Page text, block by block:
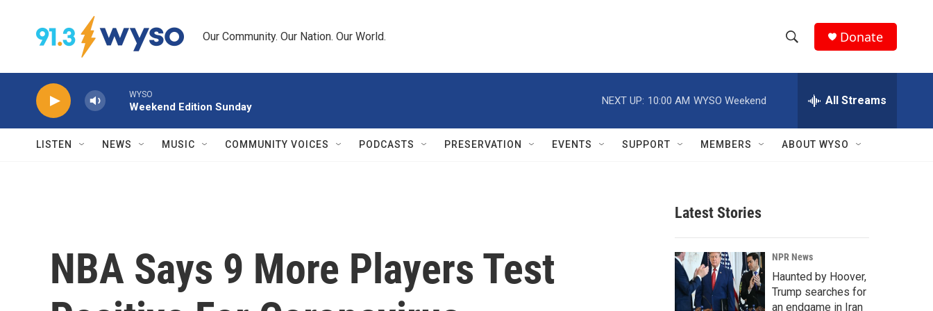
Our Community. Our Nation. Our World.
h
w
r
c
h
e
h
Q
Donate
WYSO
Weekend Edition Sunday
NEXT UP: 10:00 AM WYSO Weekend All Streams
LISTEN NEWS MUSIC COMMUNITY VOICES PODCASTS PRESERVATION EVENTS SUPPORT MEMBERS ABOUT WYSO
NBA Says 9 More Players Test
Latest Stories
NPR News
Haunted by Hoover,
Trump searches for
an endgame in Iran